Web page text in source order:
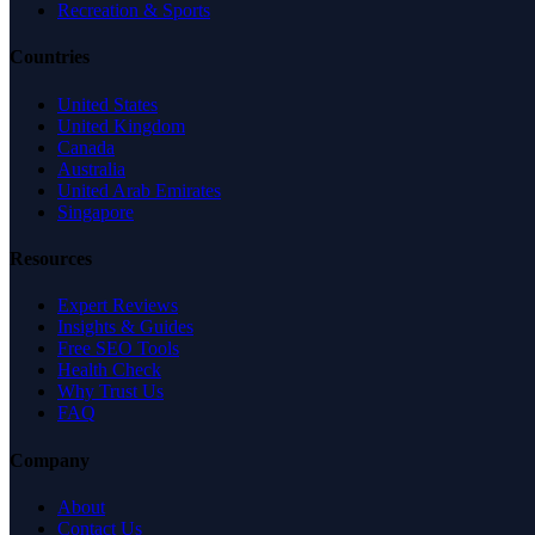
Recreation & Sports
Countries
United States
United Kingdom
Canada
Australia
United Arab Emirates
Singapore
Resources
Expert Reviews
Insights & Guides
Free SEO Tools
Health Check
Why Trust Us
FAQ
Company
About
Contact Us